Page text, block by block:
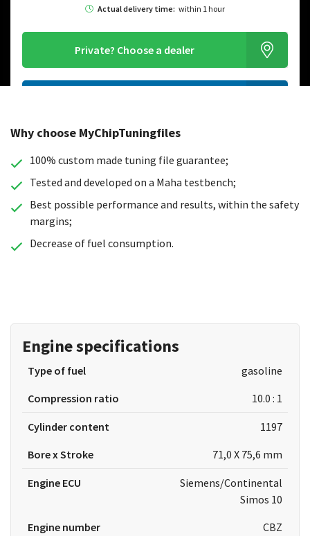
Actual delivery time: within 1 hour
Private? Choose a dealer
Looking for a different model?
Why choose MyChipTuningfiles
100% custom made tuning file guarantee;
Tested and developed on a Maha testbench;
Best possible performance and results, within the safety
margins;
Decrease of fuel consumption.
Engine specifications
Type of fuel
gasoline
Compression ratio
10.0 : 1
Cylinder content
1197
Bore x Stroke
71,0 X 75,6 mm
Engine ECU
Siemens/Continental
Simos 10
Engine number
CBZ